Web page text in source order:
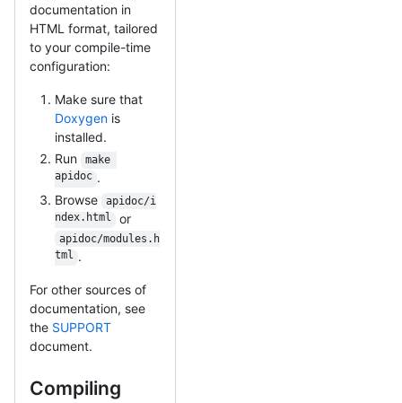
documentation in
HTML format, tailored
to your compile-time
configuration:
Make sure that
Doxygen is
installed.
Run
make
apidoc .
Browse
apidoc/i
ndex.html or
apidoc/modules.h
tml .
For other sources of
documentation, see
the SUPPORT
document.
Compiling